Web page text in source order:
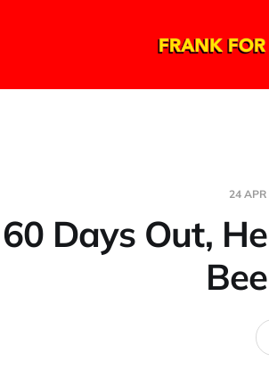
24
60 Days Out,